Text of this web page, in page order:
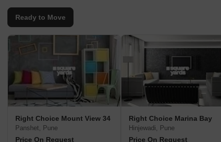
by Right Choice Builders is SERENO, where residents experience
an unmatched lifestyle surrounded by modern amenities and
thoughtful design, providing the perfect balance between
convenience and tranquility.Opal Towers, also by Right Choice
Builders, is a symbol of grandeur and elegance, offering a vibrant
and vibrant living experience. The Golden Crest, a project
committed to delivered world-class amenities and splendid
architecture, combines comfort with contemporary living.With an
unwavering commitment to cater to diverse needs, Right Choice
luxurious lifestyles accompanied by top-notch construction and
meticulous attention to detail.True to their name, Right Choice
Ready to Move
Right Choice Mount View 34
Panshet, Pune
Price On Request
Right Choice Marina Bay
Hinjewadi, Pune
Price On Request